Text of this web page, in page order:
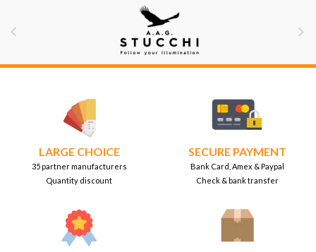
 
LARGE CHOICE
35 partner manufacturers
Quantity discount
SECURE PAYMENT
Bank Card, Amex & Paypal
Check & bank transfer